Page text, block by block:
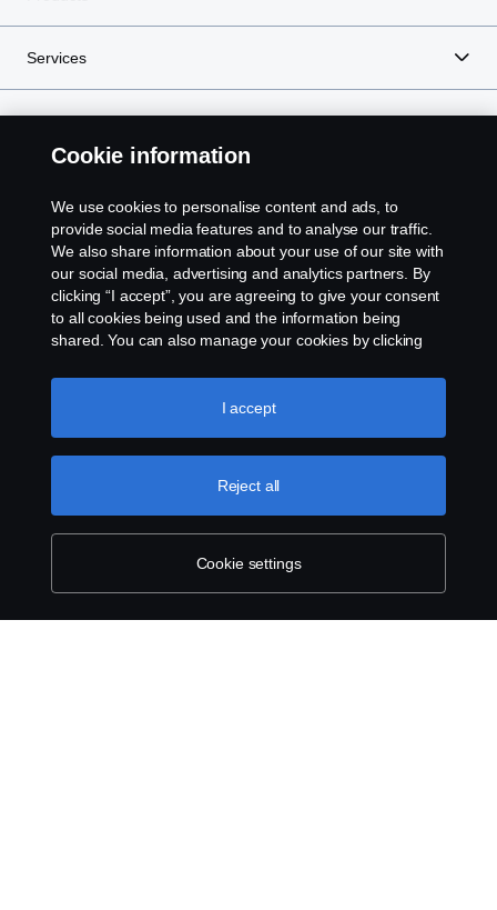
Services
About Scania
Scania in Your Region: SINGAPORE
Legal notice
Cookie information
We use cookies to personalise content and ads, to
provide social media features and to analyse our traffic.
We also share information about your use of our site with
our social media, advertising and analytics partners. By
clicking “I accept”, you are agreeing to give your consent
to all cookies being used and the information being
shared. You can also manage your cookies by clicking
like to accept. For a more detailed explanation of how we
use cookies, please visit our cookies section, which you
Cookie settings
Reject all
I accept